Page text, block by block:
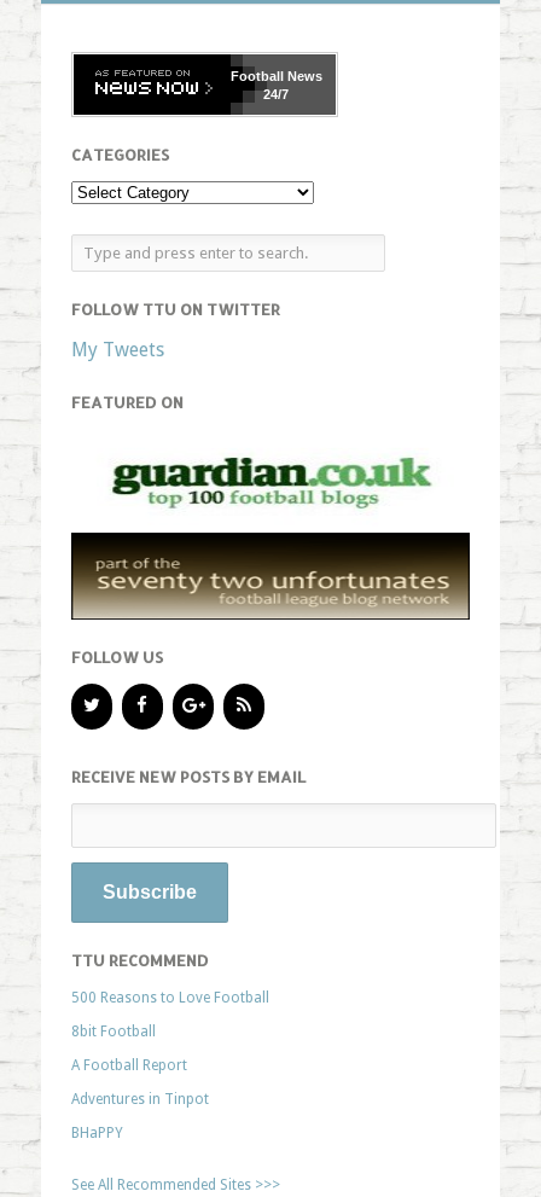
FootballNews
24/7
CATEGORIES
FOLLOW TTU ON TWITTER
My Tweets
FEATURED ON
FOLLOW US
RECEIVE NEW POSTS BY EMAIL
TTU RECOMMEND
500 Reasons to Love Football
8bit Football
A Football Report
Adventures in Tinpot
BHaPPY
See All Recommended Sites >>>